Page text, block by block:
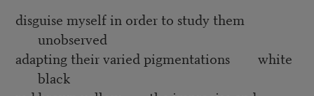
disguise myself in order to study them
unobserved
adapting their varied pigmentations white
black